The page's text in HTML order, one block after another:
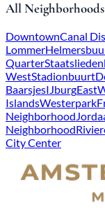
All Neighborhoods
DowntownCanal
Lommer
Quarter
WestStadionbuurt
BaarsjesIJburgEast
IslandsWesterpark
Neighborhood
Neighborhood
City Center